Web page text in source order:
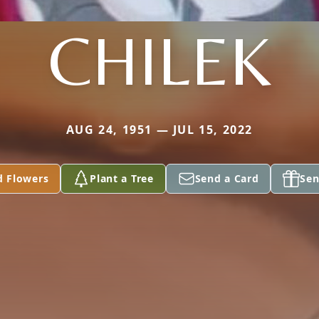
CHILEK
AUG 24, 1951 — JUL 15, 2022
Flowers Plant a Tree Send a Card